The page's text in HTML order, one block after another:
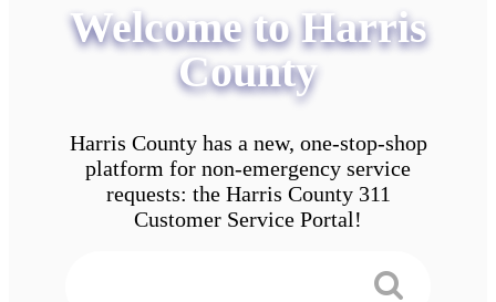
Welcome to Harris
County
Harris County has a new, one-stop-shop
platform for non-emergency service
requests: the Harris County 311
Customer Service Portal!